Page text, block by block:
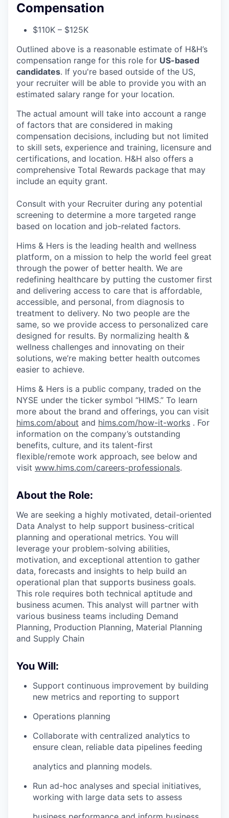
Compensation
$110K – $125K
Outlined above is a reasonable estimate of H&H’s
compensation range for this role for US-based
candidates. If you're based outside of the US,
your recruiter will be able to provide you with an
estimated salary range for your location.
The actual amount will take into account a range
of factors that are considered in making
compensation decisions, including but not limited
to skill sets, experience and training, licensure and
certifications, and location. H&H also offers a
comprehensive Total Rewards package that may
include an equity grant.
Consult with your Recruiter during any potential
screening to determine a more targeted range
based on location and job-related factors.
Hims & Hers is the leading health and wellness
platform, on a mission to help the world feel great
through the power of better health. We are
redefining healthcare by putting the customer first
and delivering access to care that is affordable,
accessible, and personal, from diagnosis to
treatment to delivery. No two people are the
same, so we provide access to personalized care
designed for results. By normalizing health &
wellness challenges and innovating on their
solutions, we’re making better health outcomes
easier to achieve.
Hims & Hers is a public company, traded on the
NYSE under the ticker symbol “HIMS.” To learn
more about the brand and offerings, you can visit
hims.com/about and hims.com/how-it-works . For
information on the company’s outstanding
benefits, culture, and its talent-first
flexible/remote work approach, see below and
visit www.hims.com/careers-professionals.
About the Role:
We are seeking a highly motivated, detail-oriented
Data Analyst to help support business-critical
planning and operational metrics. You will
leverage your problem-solving abilities,
motivation, and exceptional attention to gather
data, forecasts and insights to help build an
operational plan that supports business goals.
This role requires both technical aptitude and
business acumen. This analyst will partner with
various business teams including Demand
Planning, Production Planning, Material Planning
and Supply Chain
You Will:
Support continuous improvement by building
new metrics and reporting to support
Operations planning
Collaborate with centralized analytics to
ensure clean, reliable data pipelines feeding
analytics and planning models.
Run ad-hoc analyses and special initiatives,
working with large data sets to assess